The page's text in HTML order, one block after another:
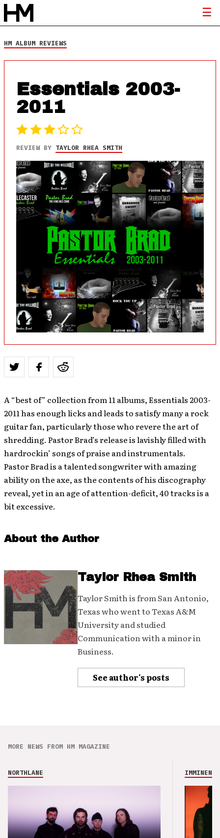
HM ALBUM REVIEWS
Essentials 2003-
2011
REVIEW BY TAYLOR RHEA SMITH
A “best of” collection from 11 albums, Essentials 2003-
2011 has enough licks and leads to satisfy many a rock
guitar fan, particularly those who revere the art of
shredding. Pastor Brad’s release is lavishly filled with
hardrockin’ songs of praise and instrumentals.
Pastor Brad is a talented songwriter with amazing
ability on the axe, as the contents of his discography
reveal, yet in an age of attention-deficit, 40 tracks is a
bit excessive.
About the Author
Taylor Rhea Smith
Taylor Smith is from San Antonio,
Texas who went to Texas A&M
University and studied
Communication with a minor in
Business.
See author's posts
MORE NEWS FROM HM MAGAZINE
NORTHLANE IMMINENCE